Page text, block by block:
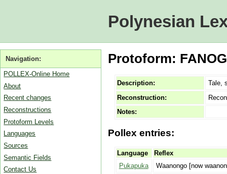
Polynesian
Navigation:
POLLEX-Online Home
About
Recent changes
Reconstructions
Protoform Levels
Languages
Sources
Semantic Fields
Contact Us
Protoform:
Description:
Tale,
Reconstruction:
Notes:
Pollex entries:
Language
Reflex
Pukapuka
Waanongo [now